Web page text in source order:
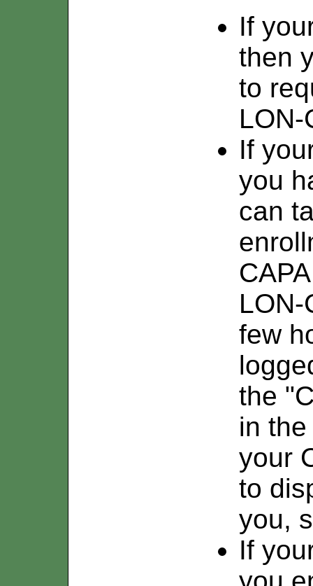
If
then
to
LON-
If
you
can
LON-
few
the
in
your
to
you,
If